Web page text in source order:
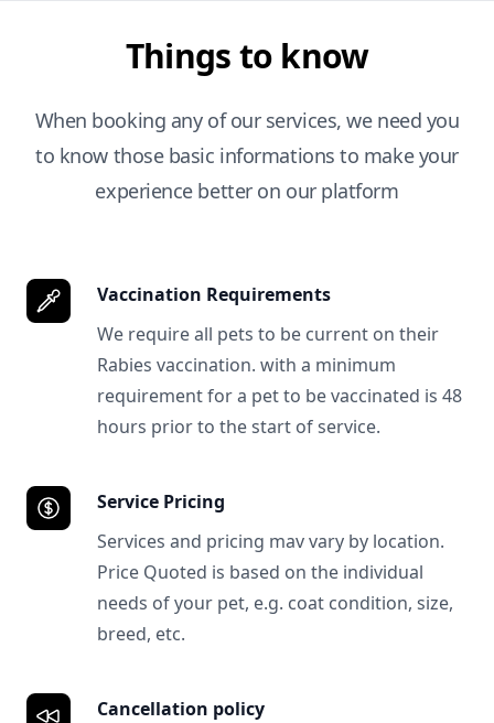
Things to know
When booking any of our services, we need you
to know those basic informations to make your
experience better on our platform
Vaccination Requirements
We require all pets to be current on their
Rabies vaccination. with a minimum
requirement for a pet to be vaccinated is 48
hours prior to the start of service.
Service Pricing
Services and pricing mav vary by location.
Price Quoted is based on the individual
needs of your pet, e.g. coat condition, size,
breed, etc.
Cancellation policy